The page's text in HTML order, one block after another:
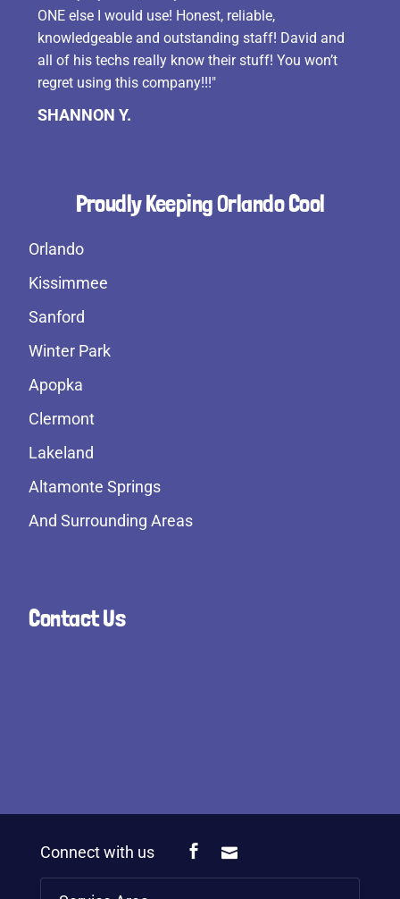
ONE else I would use! Honest, reliable,
knowledgeable and outstanding staff! David and
all of his techs really know their stuff! You won’t
regret using this company!!!"
SHANNON Y.
Proudly Keeping Orlando Cool
Orlando
Kissimmee
Sanford
Winter Park
Apopka
Clermont
Lakeland
Altamonte Springs
And Surrounding Areas
Contact Us
Connect with us